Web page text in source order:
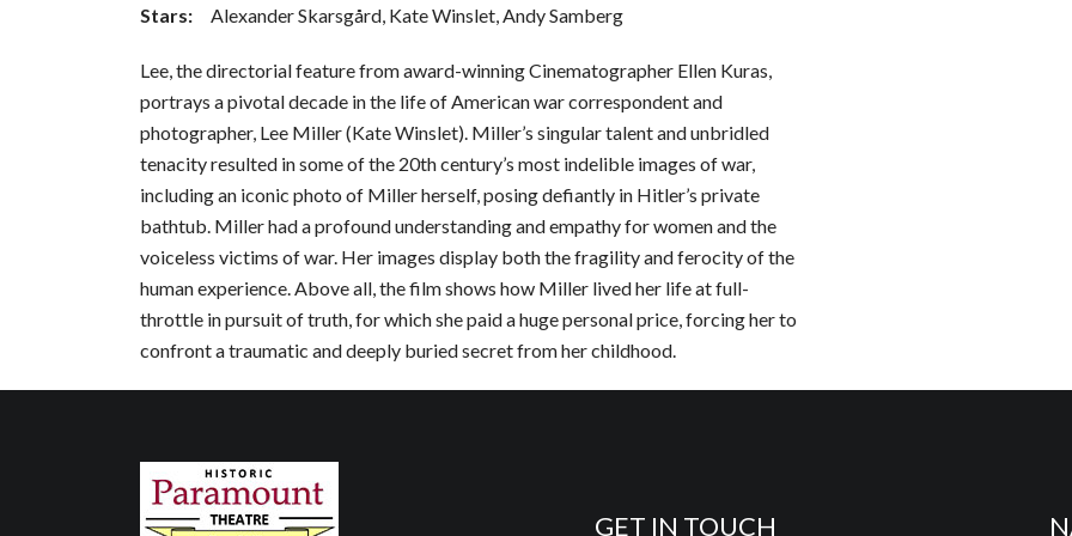
Stars: Alexander Skarsgård, Kate Winslet, Andy Samberg
Lee, the directorial feature from award-winning Cinematographer Ellen Kuras,
portrays a pivotal decade in the life of American war correspondent and
photographer, Lee Miller (Kate Winslet). Miller’s singular talent and unbridled
tenacity resulted in some of the 20th century’s most indelible images of war,
including an iconic photo of Miller herself, posing defiantly in Hitler’s private
bathtub. Miller had a profound understanding and empathy for women and the
voiceless victims of war. Her images display both the fragility and ferocity of the
human experience. Above all, the film shows how Miller lived her life at full-
throttle in pursuit of truth, for which she paid a huge personal price, forcing her to
confront a traumatic and deeply buried secret from her childhood.
GET IN TOUCH